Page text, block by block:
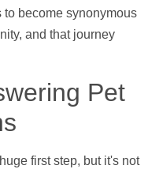
become synonymous
and that journey
Pet
first step, but it's not